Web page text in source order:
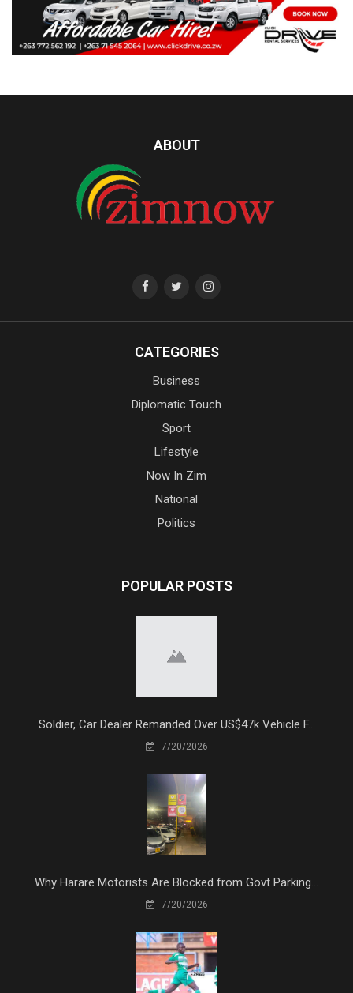
ABOUT
CATEGORIES
Business
Diplomatic Touch
Sport
Lifestyle
Now In Zim
National
Politics
POPULAR POSTS
Soldier, Car Dealer Remanded Over US$47k Vehicle F...
7/20/2026
Why Harare Motorists Are Blocked from Govt Parking...
7/20/2026